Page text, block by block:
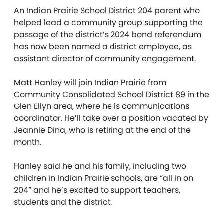
An Indian Prairie School District 204 parent who
helped lead a community group supporting the
passage of the district’s 2024 bond referendum
has now been named a district employee, as
assistant director of community engagement.
Matt Hanley will join Indian Prairie from
Community Consolidated School District 89 in the
Glen Ellyn area, where he is communications
coordinator. He’ll take over a position vacated by
Jeannie Dina, who is retiring at the end of the
month.
Hanley said he and his family, including two
children in Indian Prairie schools, are “all in on
204” and he’s excited to support teachers,
students and the district.